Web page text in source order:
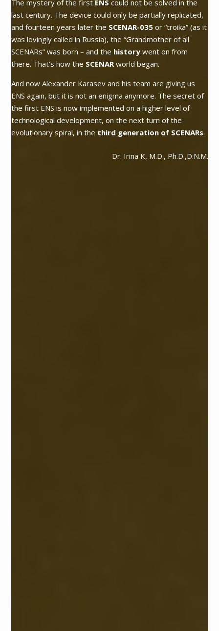
The mystery of the first ENS could not be solved in the
last century. The device could only be partially replicated,
and fourteen years later the SCENAR-035or “troika”(as it
was lovingly called in Russia), the “Grandmother of all
SCENARs”was born – and the historywent on from
there. That’s how the SCENARworld began.
And now Alexander Karasev and his team are giving us
ENS again, but it is not an enigma anymore. The secret of
the first ENS is now implemented on a higher level of
technological development, on the next turn of the
evolutionary spiral, in the third generation of SCENARs.
Dr. Irina K, M.D., Ph.D.,D.N.M.